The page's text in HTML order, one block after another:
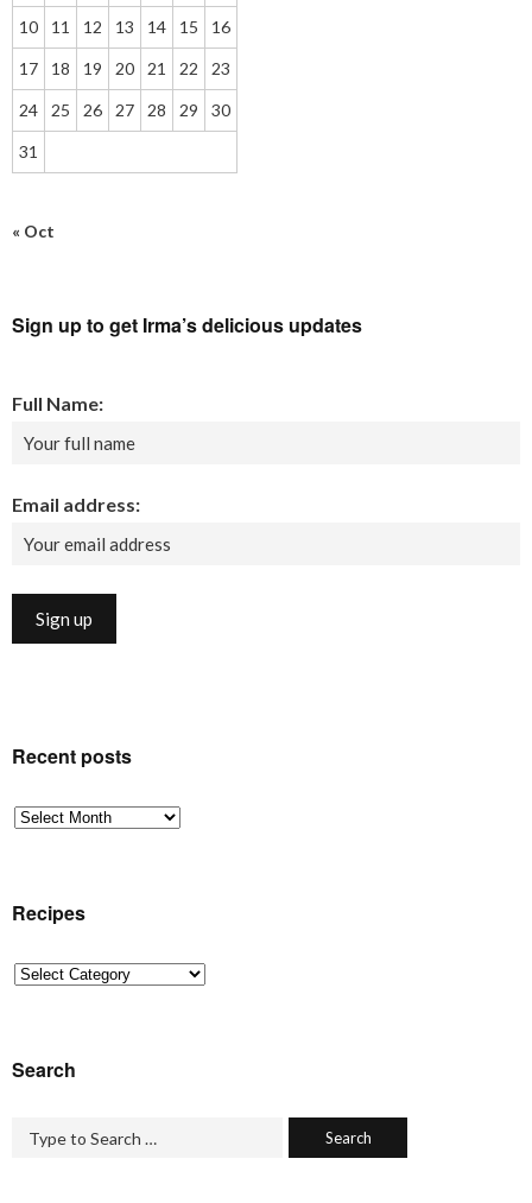
10 11 12 13 14 15 16
17 18 19 20 21 22 23
24 25 26 27 28 29 30
31
« Oct
Sign up to get Irma’s delicious updates
Full Name:
Email address:
Recent posts
Recent
posts
Recipes
Recipes
Search